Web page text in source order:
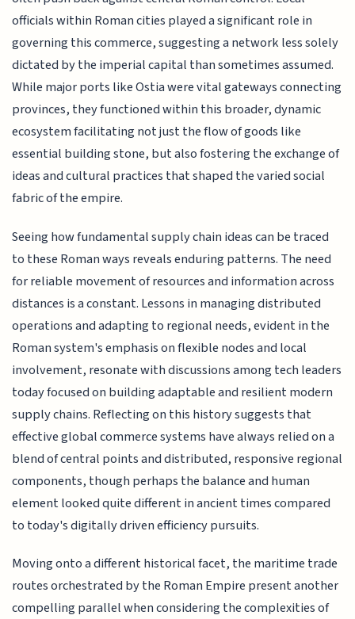
officials within Roman cities played a significant role in
governing this commerce, suggesting a network less solely
dictated by the imperial capital than sometimes assumed.
While major ports like Ostia were vital gateways connecting
provinces, they functioned within this broader, dynamic
ecosystem facilitating not just the flow of goods like
essential building stone, but also fostering the exchange of
ideas and cultural practices that shaped the varied social
fabric of the empire.
Seeing how fundamental supply chain ideas can be traced
to these Roman ways reveals enduring patterns. The need
for reliable movement of resources and information across
distances is a constant. Lessons in managing distributed
operations and adapting to regional needs, evident in the
Roman system's emphasis on flexible nodes and local
involvement, resonate with discussions among tech leaders
today focused on building adaptable and resilient modern
supply chains. Reflecting on this history suggests that
effective global commerce systems have always relied on a
blend of central points and distributed, responsive regional
components, though perhaps the balance and human
element looked quite different in ancient times compared
to today's digitally driven efficiency pursuits.
Moving onto a different historical facet, the maritime trade
routes orchestrated by the Roman Empire present another
compelling parallel when considering the complexities of